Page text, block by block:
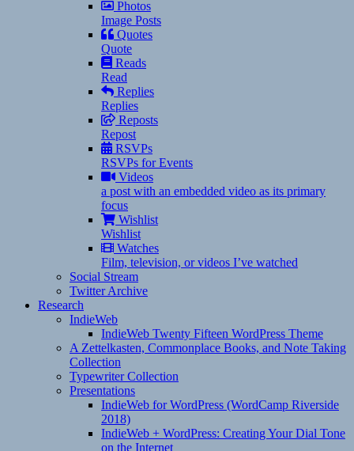
Photos
Image Posts
Quotes
Quote
Reads
Read
Replies
Replies
Reposts
Repost
RSVPs
RSVPs for Events
Videos
a post with an embedded video as its primary
focus
Wishlist
Wishlist
Watches
Film, television, or videos I’ve watched
Social Stream
Twitter Archive
Research
IndieWeb
IndieWeb Twenty Fifteen WordPress Theme
A Zettelkasten, Commonplace Books, and Note Taking
Collection
Typewriter Collection
Presentations
IndieWeb for WordPress (WordCamp Riverside
2018)
IndieWeb + WordPress: Creating Your Dial Tone
on the Internet